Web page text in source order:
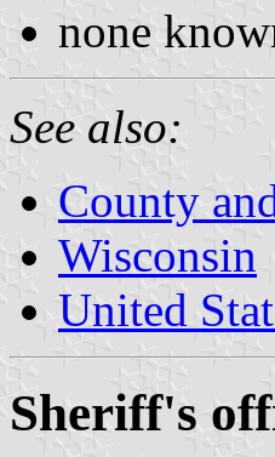
none
See also:
County
Wisconsin
United
Sheriff's